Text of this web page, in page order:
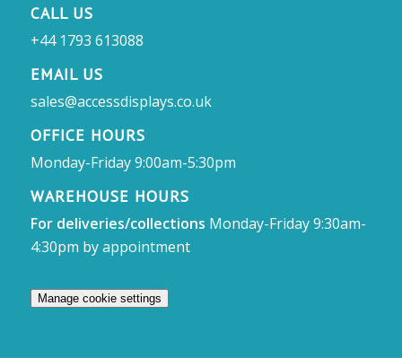
CALL US
+44 1793 613088
EMAIL US
sales@accessdisplays.co.uk
OFFICE HOURS
Monday-Friday 9:00am-5:30pm
WAREHOUSE HOURS
For deliveries/collections Monday-Friday 9:30am-
4:30pm by appointment
Manage cookie settings